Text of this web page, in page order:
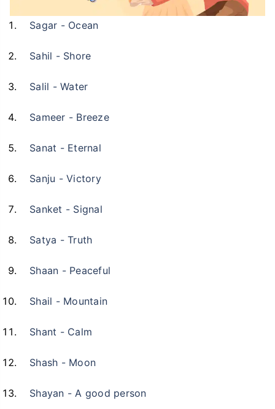
Sagar - Ocean
Sahil - Shore
Salil - Water
Sameer - Breeze
Sanat - Eternal
Sanju - Victory
Sanket - Signal
Satya - Truth
Shaan - Peaceful
Shail - Mountain
Shant - Calm
Shash - Moon
Shayan - A good person